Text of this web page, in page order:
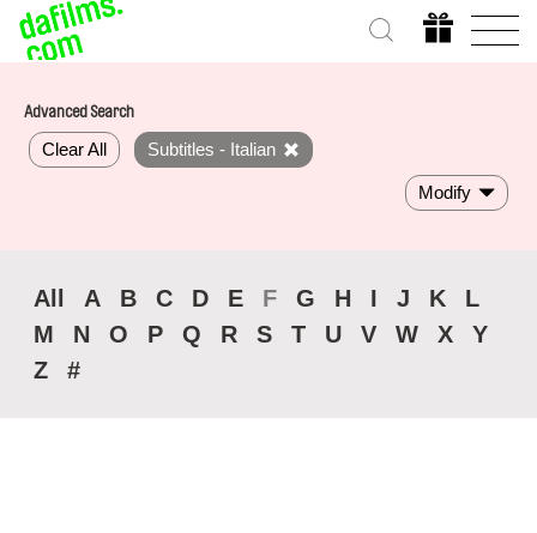
Advanced Search
Clear All Subtitles - Italian
Modify
All A B C D E F G H I J K
L
M
N O P Q R S T U V W X
Y
Z
#